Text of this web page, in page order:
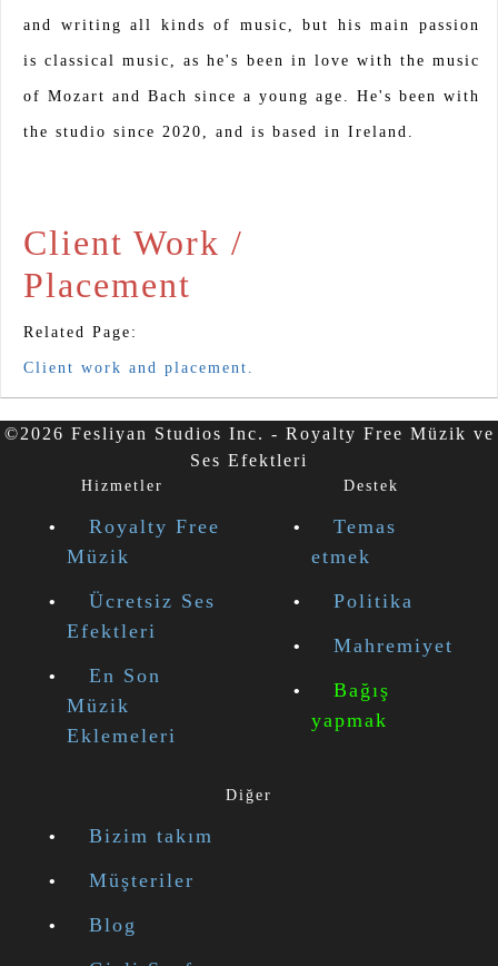
and writing all kinds of music, but his main passion
is classical music, as he's been in love with the music
of Mozart and Bach since a young age. He's been with
the studio since 2020, and is based in Ireland.
Client Work /
Placement
Related Page:
Client work and placement.
©2026 Fesliyan Studios Inc. - Royalty Free Müzik ve
Ses Efektleri
Hizmetler
Royalty Free
Müzik
Ücretsiz Ses
Efektleri
En Son
Müzik
Eklemeleri
Destek
Temas
etmek
Politika
Mahremiyet
Bağış
yapmak
Diğer
Bizim takım
Müşteriler
Blog